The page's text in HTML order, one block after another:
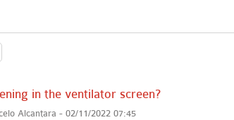
in the ventilator screen?
Alcantara - 02/11/2022 07:45